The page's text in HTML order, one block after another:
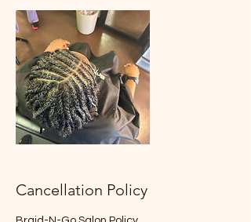
Cancellation Policy